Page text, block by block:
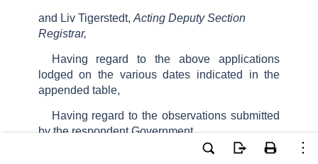
and Liv Tigerstedt, Acting Deputy Section
Registrar,
Having regard to the above applications
lodged on the various dates indicated in the
appended table,
Having regard to the observations submitted
by the respondent Government,
Having deliberated, decides as follows: